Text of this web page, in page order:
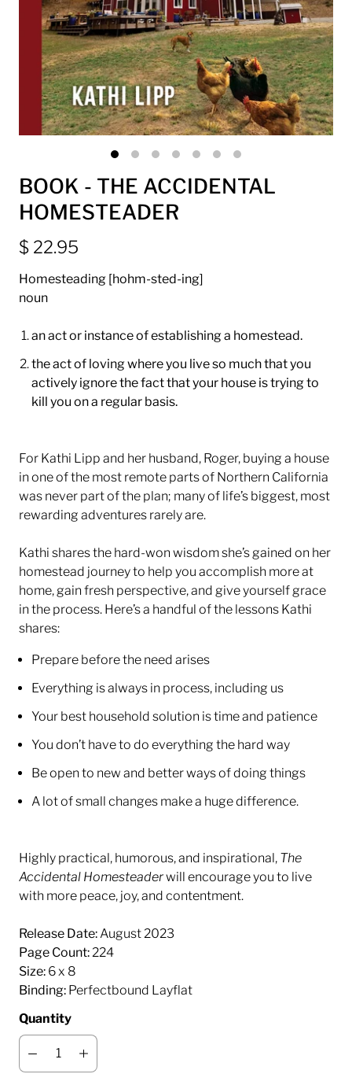
BOOK - THE ACCIDENTAL
HOMESTEADER
$ 22.95
Homesteading [hohm-sted-ing]
noun
an act or instance of establishing a homestead.
the act of loving where you live so much that you
actively ignore the fact that your house is trying to
kill you on a regular basis.
For Kathi Lipp and her husband, Roger, buying a house
in one of the most remote parts of Northern California
was never part of the plan; many of life’s biggest, most
rewarding adventures rarely are.
Kathi shares the hard-won wisdom she’s gained on her
homestead journey to help you accomplish more at
home, gain fresh perspective, and give yourself grace
in the process. Here’s a handful of the lessons Kathi
shares:
Prepare before the need arises
Everything is always in process, including us
Your best household solution is time and patience
You don’t have to do everything the hard way
Be open to new and better ways of doing things
A lot of small changes make a huge difference.
Highly practical, humorous, and inspirational, The
Accidental Homesteaderwill encourage you to live
with more peace, joy, and contentment.
Release Date:August 2023
Page Count:224
Size: 6 x 8
Binding: Perfectbound Layflat
Quantity